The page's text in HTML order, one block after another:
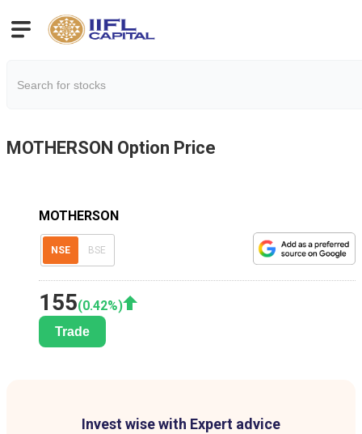
MOTHERSON Option Price
MOTHERSON
NSE BSE
155(0.42%)
Trade
Invest wise with Expert advice